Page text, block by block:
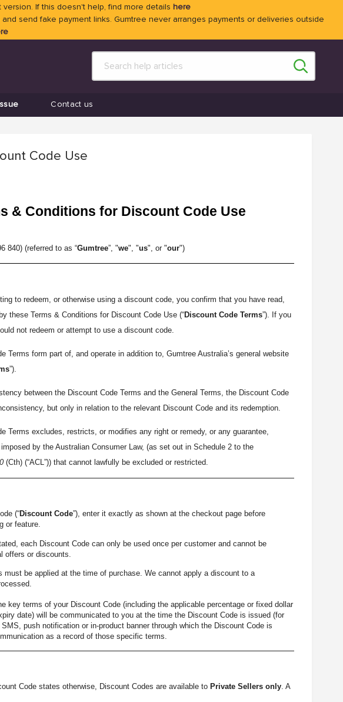
If this doesn't help, find more details here
send fake payment links. Gumtree never arranges payments or deliveries outside
Contact us
Code Use
& Conditions for Discount Code Use
840) (referred to as “Gumtree”, "we", "us", or "our")
to redeem, or otherwise using a discount code, you confirm that you have read,
these Terms & Conditions for Discount Code Use (“Discount Code Terms”). If you
not redeem or attempt to use a discount code.
Terms form part of, and operate in addition to, Gumtree Australia’s general website
”).
between the Discount Code Terms and the General Terms, the Discount Code
but only in relation to the relevant Discount Code and its redemption.
Terms excludes, restricts, or modifies any right or remedy, or any guarantee,
by the Australian Consumer Law, (as set out in Schedule 2 to the
(Cth) (“ACL”)) that cannot lawfully be excluded or restricted.
(“Discount Code”), enter it exactly as shown at the checkout page before
or feature.
each Discount Code can only be used once per customer and cannot be
offers or discounts.
must be applied at the time of purchase. We cannot apply a discount to a
key terms of your Discount Code (including the applicable percentage or fixed dollar
date) will be communicated to you at the time the Discount Code is issued (for
push notification or in-product banner through which the Discount Code is
as a record of those specific terms.
Code states otherwise, Discount Codes are available to Private Sellers only. A